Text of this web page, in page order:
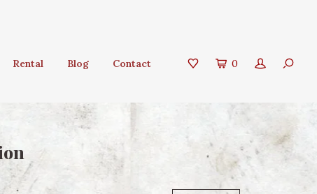
Rental Blog Contact 0